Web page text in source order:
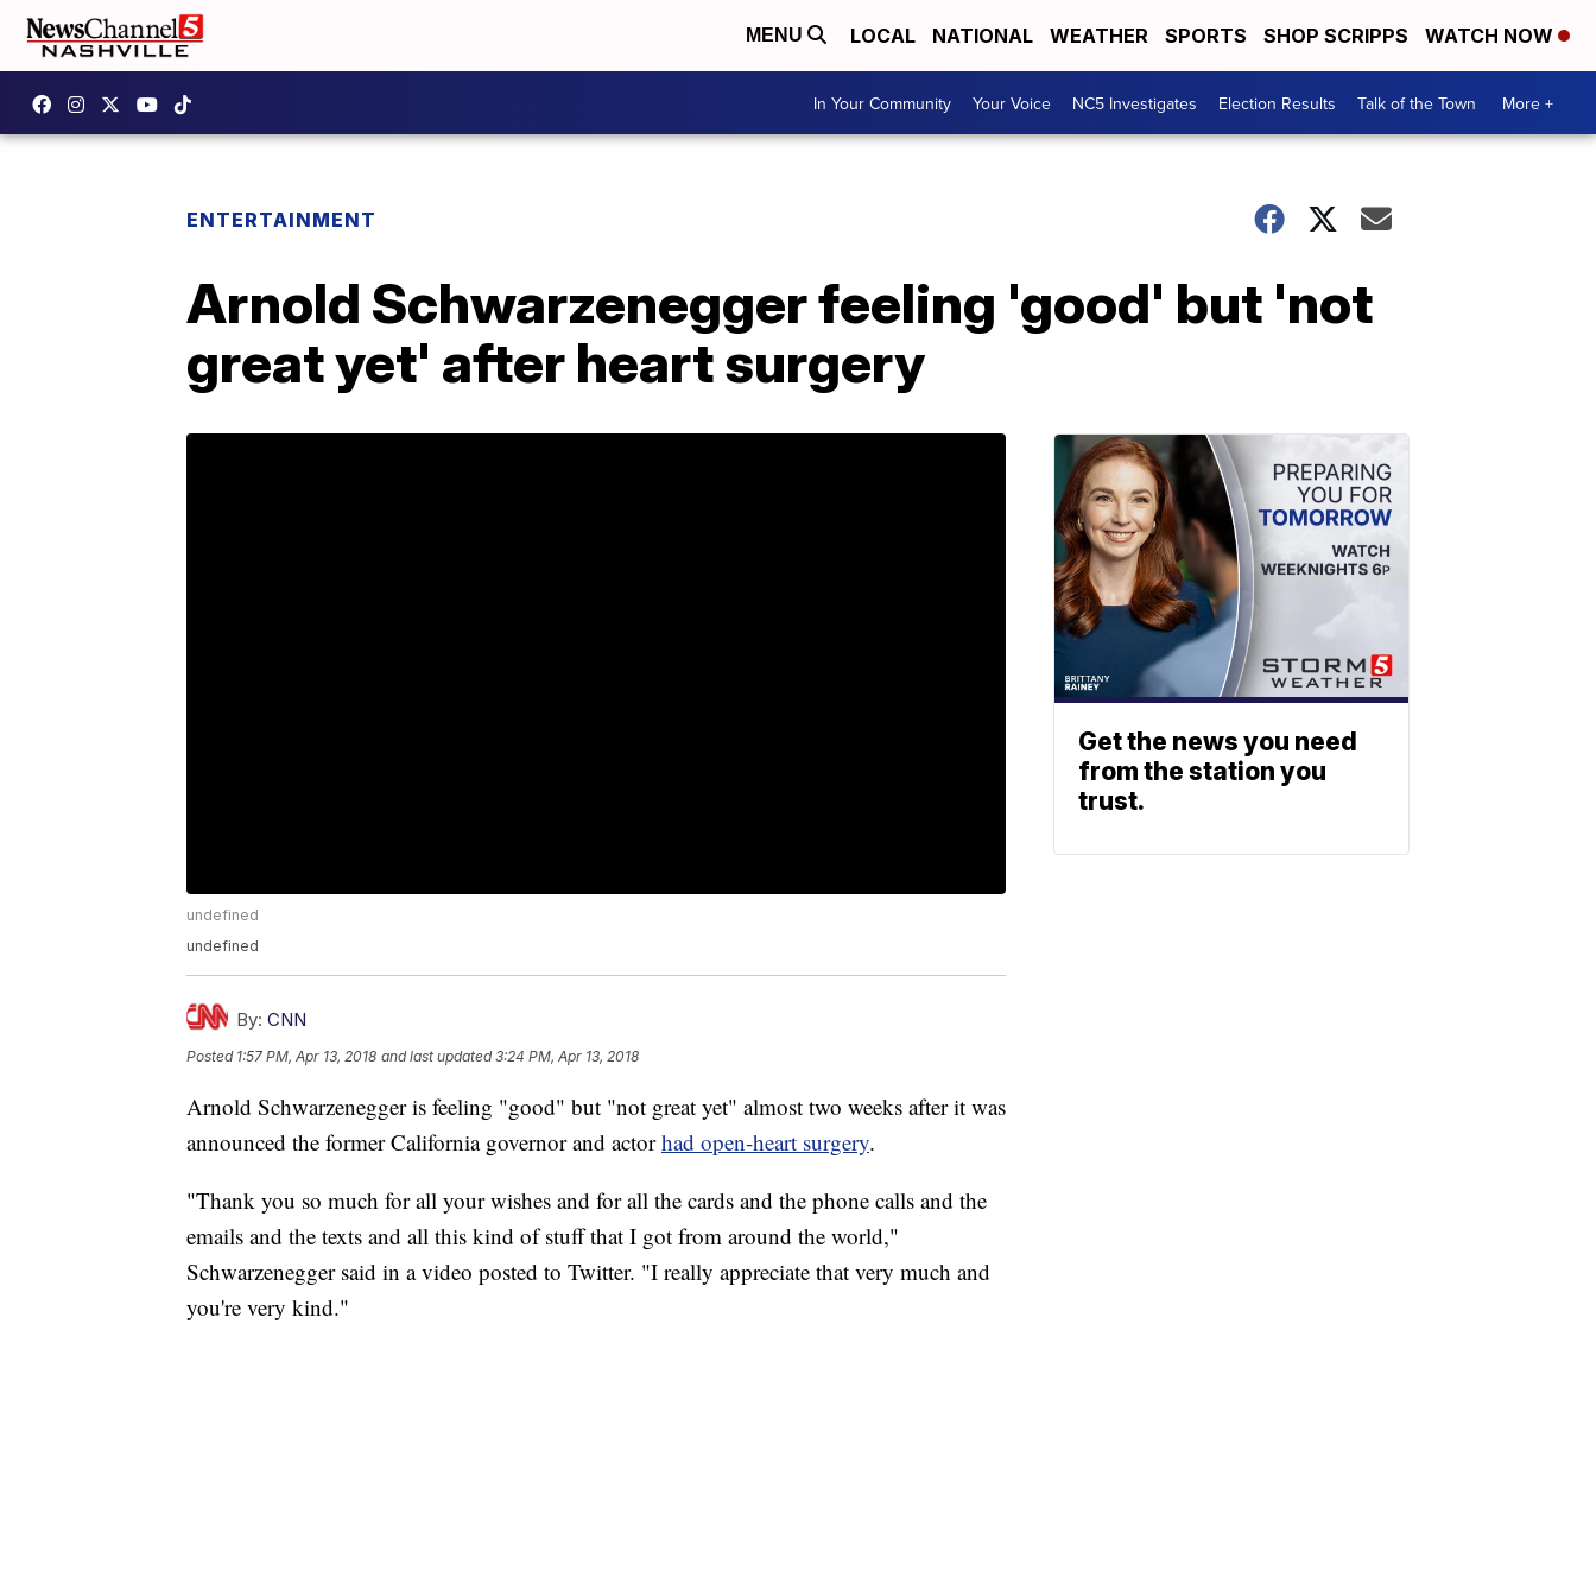
MENU LOCAL NATIONAL WEATHER SPORTS SHOP SCRIPPS WATCH NOW
In Your Community Your Voice NC5 Investigates Election Results Talk of the Town More +
ENTERTAINMENT
Arnold Schwarzenegger feeling 'good' but 'not
great yet' after heart surgery
undefined
undefined
By: CNN
Posted 1:57 PM, Apr 13, 2018 and last updated 3:24 PM, Apr 13, 2018
Arnold Schwarzenegger is feeling "good" but "not great yet" almost two weeks after it was
announced the former California governor and actorhad open-heart surgery.
"Thank you so much for all your wishes and for all the cards and the phone calls and the
emails and the texts and all this kind of stuff that I got from around the world,"
Schwarzenegger said in a video posted to Twitter. "I really appreciate that very much and
you're very kind."
Get the news you need
from the station you
trust.